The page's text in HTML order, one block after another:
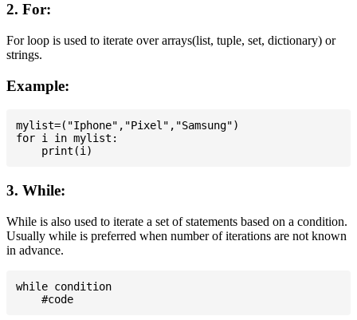
2. For:
For loop is used to iterate over arrays(list, tuple, set, dictionary) or
strings.
Example:
mylist=("Iphone","Pixel","Samsung")
for i in mylist:
3. While:
While is also used to iterate a set of statements based on a condition.
Usually while is preferred when number of iterations are not known
in advance.
while condition